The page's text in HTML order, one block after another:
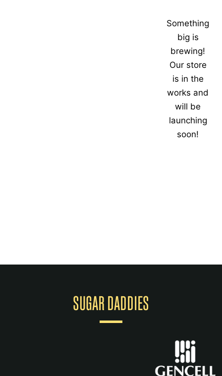
Something
big is
brewing!
Our store
is in the
works and
will be
launching
soon!
SUGAR DADDIES